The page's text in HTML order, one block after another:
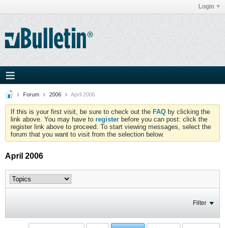
Login
Forum 2006 April 2006
If this is your first visit, be sure to check out the FAQ by clicking the
link above. You may have to register before you can post: click the
register link above to proceed. To start viewing messages, select the
forum that you want to visit from the selection below.
April 2006
Filter